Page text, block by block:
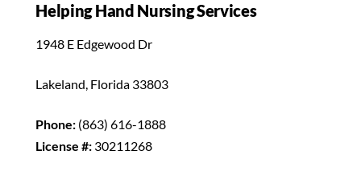
Helping Hand Nursing Services
1948 E Edgewood Dr
Lakeland, Florida 33803
Phone: (863) 616-1888
License #: 30211268